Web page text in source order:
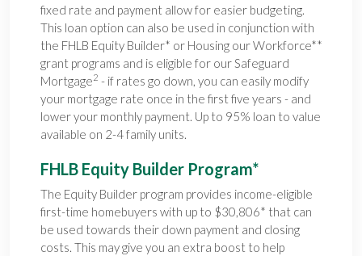
fixed rate and payment allow for easier budgeting.
This loan option can also be used in conjunction with
the FHLB Equity Builder* or Housing our Workforce**
grant programs and is eligible for our Safeguard
Mortgage2 - if rates go down, you can easily modify
your mortgage rate once in the first five years - and
lower your monthly payment. Up to 95% loan to value
available on 2-4 family units.
FHLB Equity Builder Program*
The Equity Builder program provides income-eligible
first-time homebuyers with up to $30,806* that can
be used towards their down payment and closing
costs. This may give you an extra boost to help